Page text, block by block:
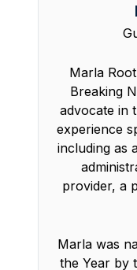
Marla
Breaking
advocate in
experience
including as
provider, a
Marla was
the Year by